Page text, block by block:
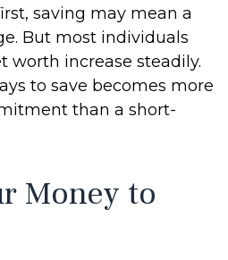
saving may mean a
But most individuals
worth increase steadily.
to save becomes more
than a short-
Money to